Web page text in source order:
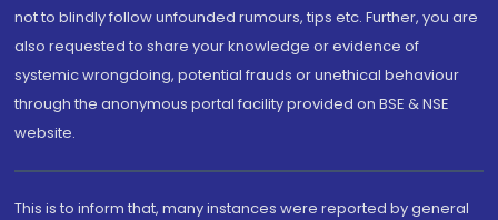
not to blindly follow unfounded rumours, tips etc. Further, you are
also requested to share your knowledge or evidence of
systemic wrongdoing, potential frauds or unethical behaviour
through the anonymous portal facility provided on BSE & NSE
website.
This is to inform that, many instances were reported by general